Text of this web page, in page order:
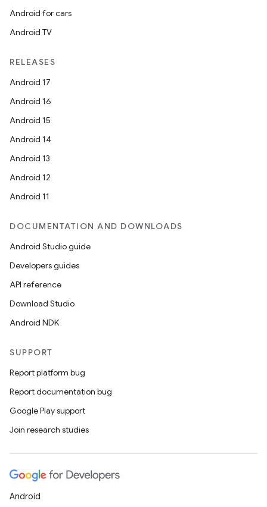
Android for cars
Android TV
RELEASES
Android 17
Android 16
Android 15
Android 14
Android 13
Android 12
Android 11
DOCUMENTATION AND DOWNLOADS
Android Studio guide
Developers guides
API reference
Download Studio
Android NDK
SUPPORT
Report platform bug
Report documentation bug
Google Play support
Join research studies
Android